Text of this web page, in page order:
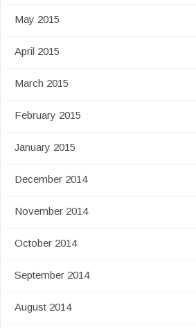
May 2015
April 2015
March 2015
February 2015
January 2015
December 2014
November 2014
October 2014
September 2014
August 2014